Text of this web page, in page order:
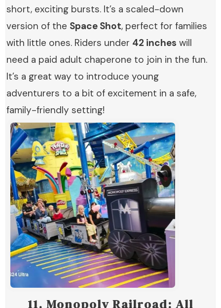
short, exciting bursts. It’s a scaled-down
version of the Space Shot, perfect for families
with little ones. Riders under 42 inches will
need a paid adult chaperone to join in the fun.
It’s a great way to introduce young
adventurers to a bit of excitement in a safe,
family-friendly setting!
11. Monopoly Railroad: All